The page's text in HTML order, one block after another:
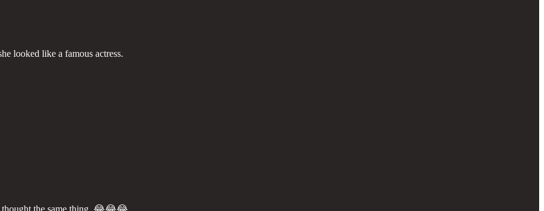
looked like a famous actress.
thought the same thing. 😂😂😂